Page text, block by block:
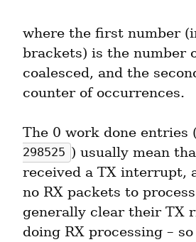
where the first number
brackets) is the number
coalesced, and the
counter of occurrences.
The 0 work done entries (
298525 ) usually mean
received a TX interrupt,
no RX packets to
generally clear their TX
doing RX processing –